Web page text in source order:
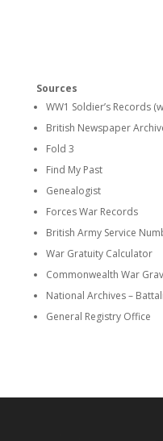
Sources
WW1 Soldier’s Records
British Newspaper
Fold 3
Find My Past
Genealogist
Forces War Records
British Army Service
War Gratuity Calculator
Commonwealth War
National Archives –
General Registry Office